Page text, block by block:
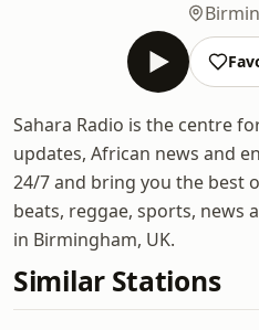
Sahara Radio is the centre
updates, African news and
24/7 and bring you the best
beats, reggae, sports, news
in Birmingham, UK.
Similar Stations